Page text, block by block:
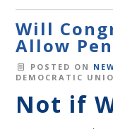
Will
Allow
POSTED ON
DEMOCRATIC
Not if